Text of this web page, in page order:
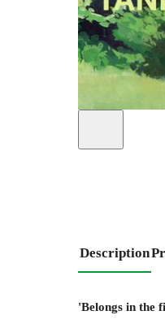
Description
'Belongs in the